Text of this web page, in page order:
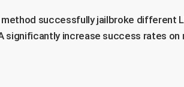
successfully jailbroke different
increase success rates on